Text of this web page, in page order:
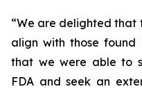
“We are delighted that
align with those found
that we were able to
FDA and seek an